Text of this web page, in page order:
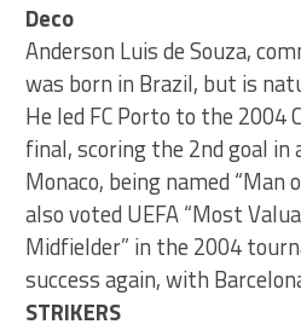
Deco
Anderson Luis de Souza,
was born in Brazil, but is
He led FC Porto to the 2004
final, scoring the 2nd goal in
Monaco, being named “Man
also voted UEFA “Most
Midfielder” in the 2004
success again, with
STRIKERS